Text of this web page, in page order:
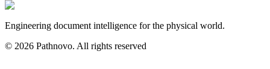
Engineering document intelligence for the physical world.
© 2026 Pathnovo. All rights reserved